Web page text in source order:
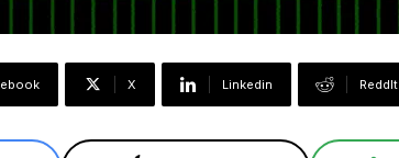
X Linkedin ReddIt